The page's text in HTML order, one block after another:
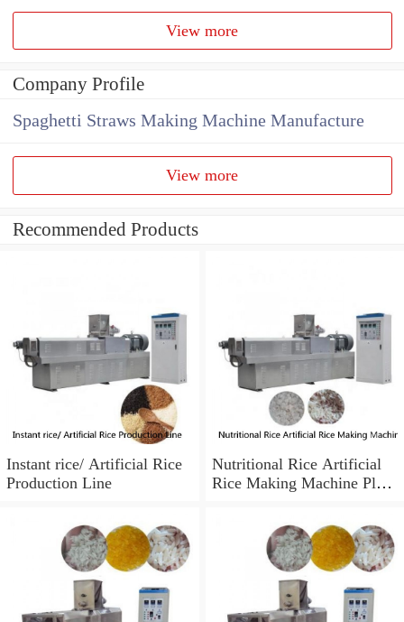
View more
Company Profile
Spaghetti Straws Making Machine Manufacture
View more
Recommended Products
Instant rice/ Artificial Rice
Production Line
Nutritional Rice Artificial
Rice Making Machine Plant